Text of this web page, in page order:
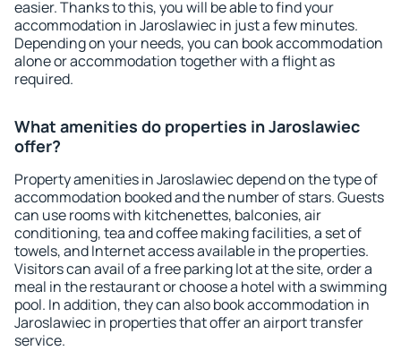
easier. Thanks to this, you will be able to find your
accommodation in Jaroslawiec in just a few minutes.
Depending on your needs, you can book accommodation
alone or accommodation together with a flight as
required.
What amenities do properties in Jaroslawiec
offer?
Property amenities in Jaroslawiec depend on the type of
accommodation booked and the number of stars. Guests
can use rooms with kitchenettes, balconies, air
conditioning, tea and coffee making facilities, a set of
towels, and Internet access available in the properties.
Visitors can avail of a free parking lot at the site, order a
meal in the restaurant or choose a hotel with a swimming
pool. In addition, they can also book accommodation in
Jaroslawiec in properties that offer an airport transfer
service.